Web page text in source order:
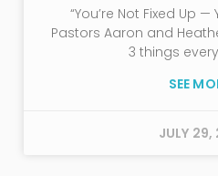
“You’re Not Fixed Up —
Pastors Aaron and
3 things
SEE
JULY